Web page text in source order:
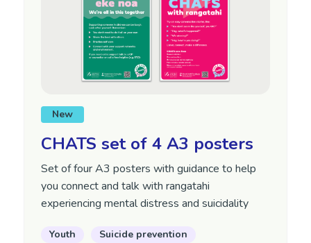
CHATS set of 4 A3 posters
Set of four A3 posters with guidance to help
you connect and talk with rangatahi
experiencing mental distress and suicidality
Youth
Suicide prevention
New